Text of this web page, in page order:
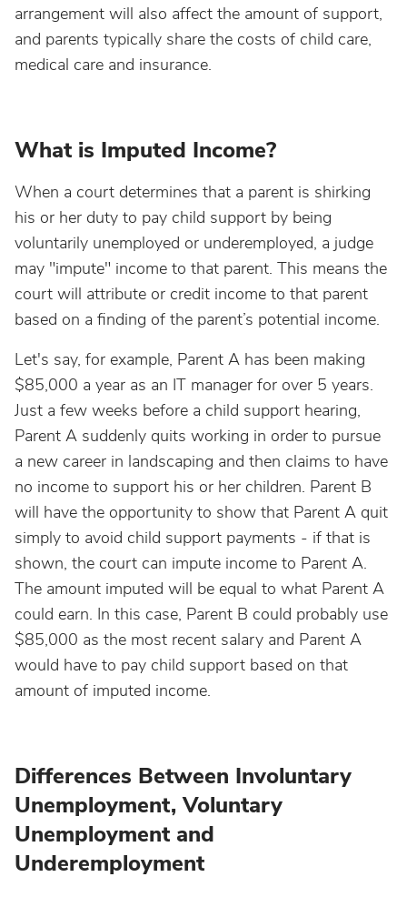
arrangement will also affect the amount of support,
and parents typically share the costs of child care,
medical care and insurance.
What is Imputed Income?
When a court determines that a parent is shirking
his or her duty to pay child support by being
voluntarily unemployed or underemployed, a judge
may "impute" income to that parent. This means the
court will attribute or credit income to that parent
based on a finding of the parent’s potential income.
Let's say, for example, Parent A has been making
$85,000 a year as an IT manager for over 5 years.
Just a few weeks before a child support hearing,
Parent A suddenly quits working in order to pursue
a new career in landscaping and then claims to have
no income to support his or her children. Parent B
will have the opportunity to show that Parent A quit
simply to avoid child support payments - if that is
shown, the court can impute income to Parent A.
The amount imputed will be equal to what Parent A
could earn. In this case, Parent B could probably use
$85,000 as the most recent salary and Parent A
would have to pay child support based on that
amount of imputed income.
Differences Between Involuntary
Unemployment, Voluntary
Unemployment and
Underemployment